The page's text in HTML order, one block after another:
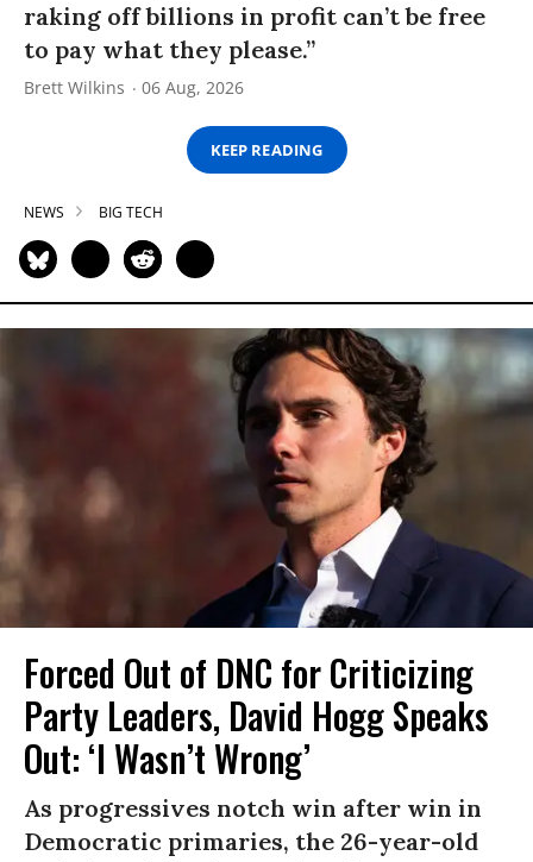
raking off billions in profit can’t be free
to pay what they please.”
Brett Wilkins 06 Aug, 2026
KEEP READING
NEWS BIG TECH
Forced Out of DNC for Criticizing
Party Leaders, David Hogg Speaks
Out: ‘I Wasn’t Wrong’
As progressives notch win after win in
Democratic primaries, the 26-year-old